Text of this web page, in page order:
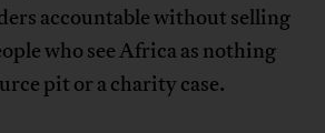
accountable without selling
who see Africa as nothing
pit or a charity case.